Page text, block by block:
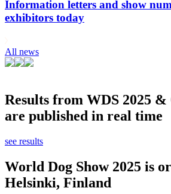
Information letters and show
exhibitors today
All news
Results from WDS 2025
are published in real time
see results
World Dog Show 2025 is
Helsinki, Finland